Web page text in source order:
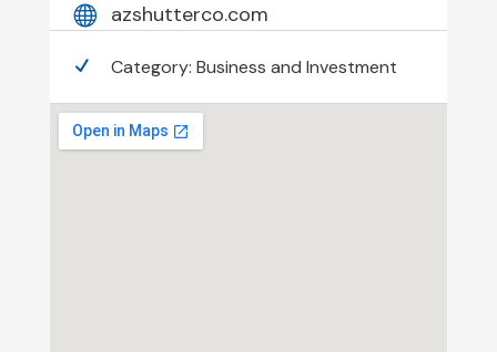
azshutterco.com
Category: Business and Investment